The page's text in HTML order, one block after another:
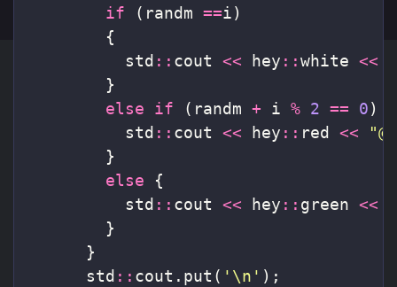
if
( randm ==i)
{
std :: cout << hey ::white <<
}
else
if ( randm + i % 2 == 0)
std :: cout << hey :: red <<
"@"
}
else
{
std :: cout << hey :: green <<
}
}
std :: cout . put ( '\n' );